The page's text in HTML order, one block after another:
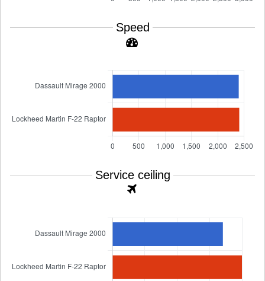
Speed
Service ceiling